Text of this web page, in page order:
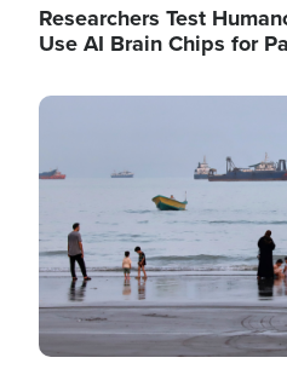
Researchers Test
Use AI Brain Chips for
Image